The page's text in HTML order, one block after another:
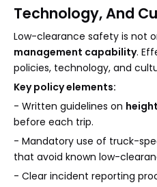
Technology, And
Low-clearance safety is not
management capability.
policies, technology, and
Key policy elements:
- Written guidelines on
before each trip.
- Mandatory use of truck-
that avoid known low-
- Clear incident reporting